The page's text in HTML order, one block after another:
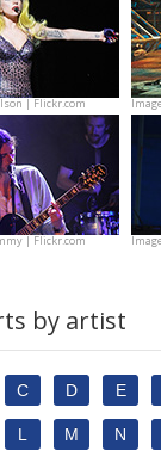
| Flickr.com
| Flickr.com
by artist
C D E
L M N